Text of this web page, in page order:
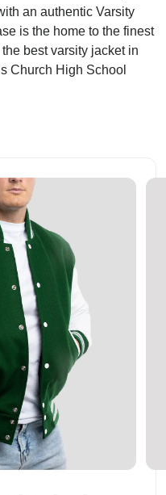
an authentic Varsity
is the home to the finest
best varsity jacket in
Church High School